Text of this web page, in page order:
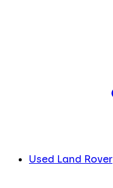
Used Land Rover